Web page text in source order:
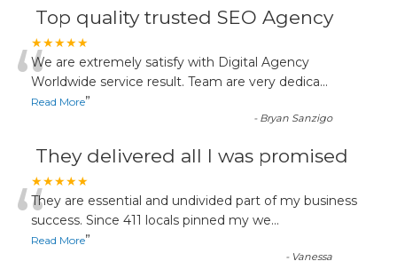
Top quality trusted SEO Agency
★★★★★
“We are extremely satisfy with Digital Agency
Worldwide service result. Team are very dedica...
Read More”
- Bryan Sanzigo
They delivered all I was promised
★★★★★
“They are essential and undivided part of my business
success. Since 411 locals pinned my we...
Read More”
- Vanessa